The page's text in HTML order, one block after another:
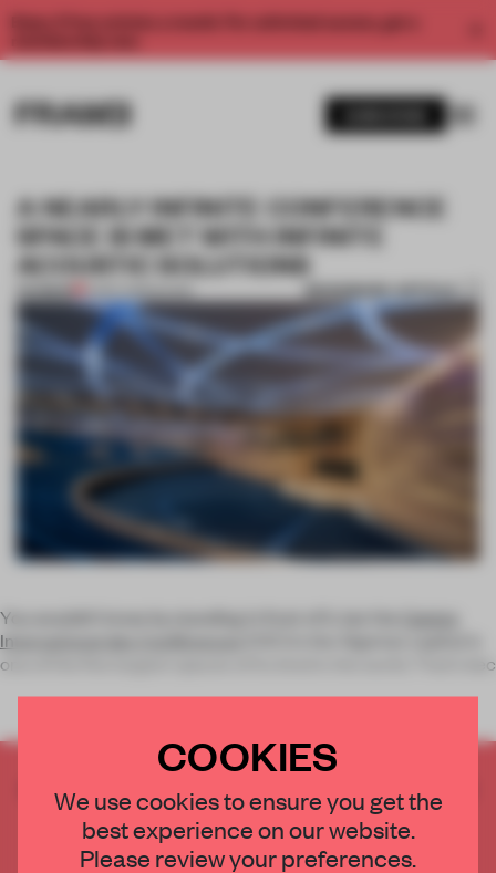
Enjoy 2 free articles a month. For unlimited access, get a
A NEARLY INFINITE CONFERENCE
SPACE IS MET WITH INFINITE
ACOUSTIC SOLUTIONS
PREMIUM 12 SEP 2018•SOUND BOOKMARK ARTICLE
You wouldn’t know by standing in front of it, but the
Centre
International des Conférences
one of the five largest spaces of its kind in the world. That’s bec
CREATE A FREE ACCOUNT TO READ
THE FULL ARTICLE
Get2 premium articlesfor free each month
COOKIES
We use cookies to ensure you get the
best experience on our website.
Please review your preferences.